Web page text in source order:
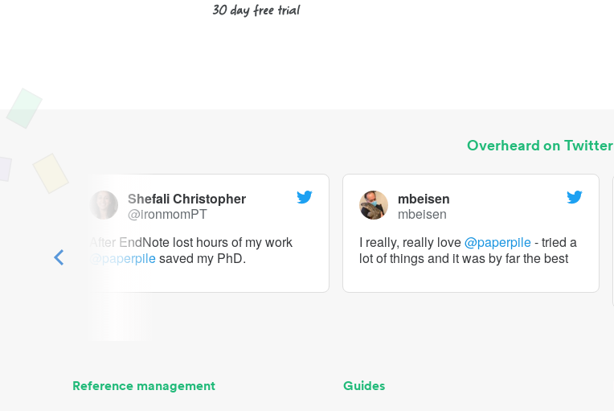
Overheard on Twitter
Shefali Christopher
@ironmomPT
After EndNote lost hours of my work
@paperpilesaved my PhD.
mbeisen
mbeisen
I really, really love@paperpile- tried a
lot of things and it was by far the best
Reference management Guides